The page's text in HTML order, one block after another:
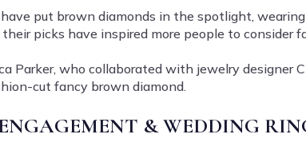
put brown diamonds in the spotlight,
picks have inspired more people to consider
Parker, who collaborated with jewelry designer
cut fancy brown diamond.
& WEDDING